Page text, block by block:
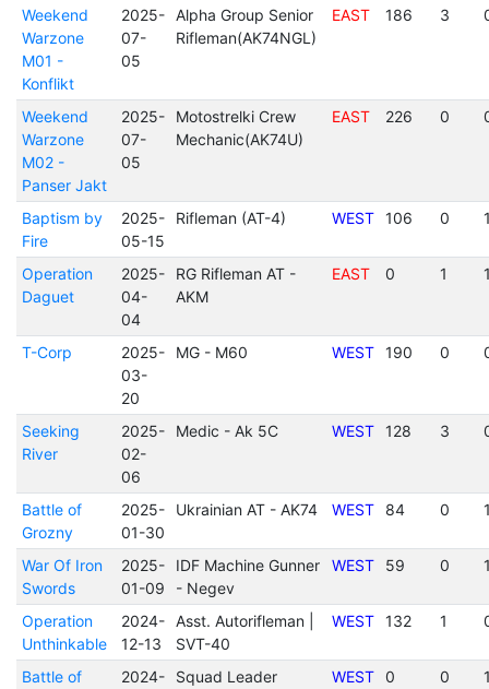
Weekend
Warzone
M01 -
Konflikt
2025-
07-
05
Alpha Group Senior
Rifleman(AK74NGL)
EAST 186 3
Weekend
Warzone
M02 -
Panser Jakt
2025-
07-
05
Motostrelki Crew
Mechanic(AK74U)
EAST 226 0
Baptism by
Fire
2025-
05-15
Rifleman (AT-4) WEST 106 0
Operation
Daguet
2025-
04-
04
RG Rifleman AT -
AKM
EAST 0 1
T-Corp
2025-
03-
20
MG - M60 WEST 190 0
Seeking
River
2025-
02-
06
Medic - Ak 5C WEST 128 3
Battle of
Grozny
2025-
01-30
Ukrainian AT - AK74 WEST 84 0
War Of Iron
Swords
2025-
01-09
IDF Machine Gunner
- Negev
WEST 59 0
Operation
Unthinkable
2024-
12-13
Asst. Autorifleman |
SVT-40
WEST 132 1
Battle of
2024-
Squad Leader WEST 0 0